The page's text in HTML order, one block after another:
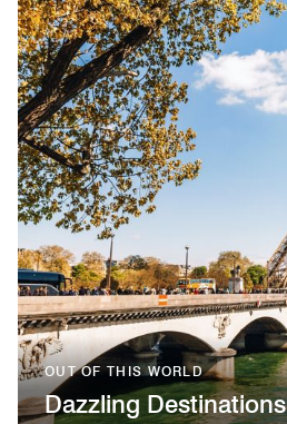
OUT OF THIS WORLD
Dazzling Destinations